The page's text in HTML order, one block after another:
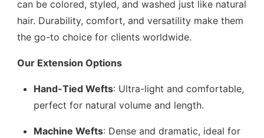
can be colored, styled, and washed just like natural
hair. Durability, comfort, and versatility make them
the go-to choice for clients worldwide.
Our Extension Options
Hand-Tied Wefts: Ultra-light and comfortable,
perfect for natural volume and length.
Machine Wefts: Dense and dramatic, ideal for